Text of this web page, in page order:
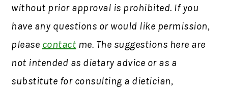
without prior approval is prohibited. If you
have any questions or would like permission,
please contact me. The suggestions here are
not intended as dietary advice or as a
substitute for consulting a dietician,